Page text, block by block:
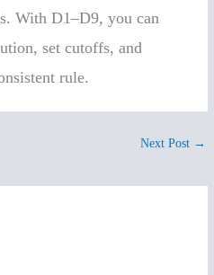
With D1–D9, you can
set cutoffs, and
rule.
Next Post →